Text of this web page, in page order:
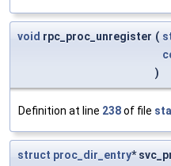
void rpc_proc_unregister (
)
Definition at line 238of file
struct proc_dir_entry*